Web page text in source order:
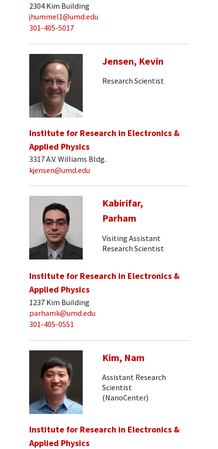
2304 Kim Building
jhummel1@umd.edu
301-405-5017
Jensen, Kevin
Research Scientist
Institute for Research in Electronics &
Applied Physics
3317 A.V. Williams Bldg.
kjensen@umd.edu
Kabirifar,
Parham
Visiting Assistant
Research Scientist
Institute for Research in Electronics &
Applied Physics
1237 Kim Building
parhamk@umd.edu
301-405-0551
Kim, Nam
Assistant Research
Scientist
(NanoCenter)
Institute for Research in Electronics &
Applied Physics